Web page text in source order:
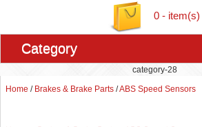
0 - item(s)
Category
category-28
Home / Brakes & Brake Parts /ABS Speed Sensors